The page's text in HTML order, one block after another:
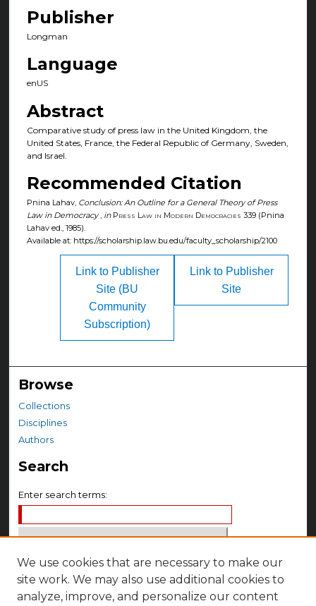
Publisher
Longman
Language
enUS
Abstract
Comparative study of press law in the United Kingdom, the
United States, France, the Federal Republic of Germany, Sweden,
and Israel.
Recommended Citation
Pnina Lahav, Conclusion: An Outline for a General Theory of Press
Law in Democracy, in Press Law in Modern Democracies 339 (Pnina
Lahav ed., 1985).
Available at: https://scholarship.law.bu.edu/faculty_scholarship/2100
Link to Publisher
Site
Link to Publisher
Site (BU
Community
Subscription)
Browse
Collections
Disciplines
Authors
Search
Enter search terms:
Select context to search:
We use cookies that are necessary to make our
site work. We may also use additional cookies to
analyze, improve, and personalize our content